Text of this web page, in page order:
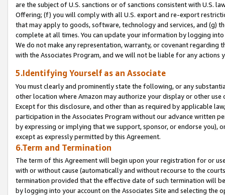
are the subject of U.S. sanctions or of sanctions consistent with U.S.
Offering; (f) you will comply with all U.S. export and re-export
that may apply to goods, software, technology and services, and (g)
complete at all times. You can update your information by logging
We do not make any representation, warranty, or covenant regarding
with the Associates Program, and we will not be liable for any actions
5.Identifying Yourself as an Associate
You must clearly and prominently state the following, or any
other location where Amazon may authorize your display or other
Except for this disclosure, and other than as required by applicable
participation in the Associates Program without our advance written
by expressing or implying that we support, sponsor, or endorse you),
except as expressly permitted by this Agreement.
6.Term and Termination
The term of this Agreement will begin upon your registration for or
with or without cause (automatically and without recourse to the
termination provided that the effective date of such termination will
by logging into your account on the Associates Site and selecting the